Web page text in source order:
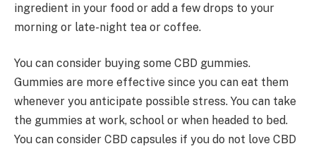
ingredient in your food or add a few drops to your
morning or late-night tea or coffee.
You can consider buying some CBD gummies.
Gummies are more effective since you can eat them
whenever you anticipate possible stress. You can take
the gummies at work, school or when headed to bed.
You can consider CBD capsules if you do not love CBD